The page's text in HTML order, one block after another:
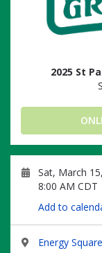
2025 St
Sat, March
8:00 AM CDT
Add to
Energy